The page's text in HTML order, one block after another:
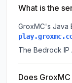
What is the
GroxMC's Java
The Bedrock IP
Does